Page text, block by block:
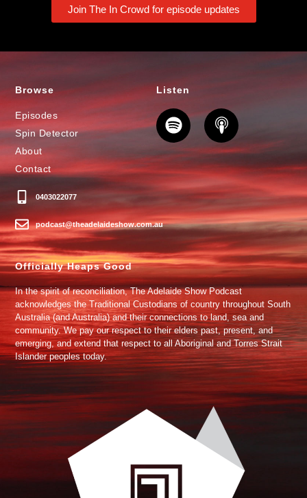
Join The In Crowd for episode updates
Browse
Episodes
Spin Detector
About
Contact
0403022077
podcast@theadelaideshow.com.au
Listen
Officially Heaps Good
In the spirit of reconciliation, The Adelaide Show Podcast
acknowledges the Traditional Custodians of country throughout South
Australia (and Australia) and their connections to land, sea and
community. We pay our respect to their elders past, present, and
emerging, and extend that respect to all Aboriginal and Torres Strait
Islander peoples today.